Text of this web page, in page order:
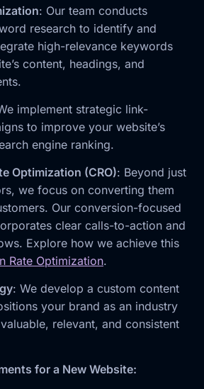
: Our team conducts
research to identify and
high-relevance keywords
content, headings, and
implement strategic link-
to improve your website’s
engine ranking.
Optimization (CRO): Beyond just
we focus on converting them
Our conversion-focused
clear calls-to-action and
Explore how we achieve this
Rate Optimization.
: We develop a custom content
your brand as an industry
relevant, and consistent
for a New Website: